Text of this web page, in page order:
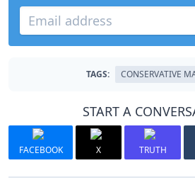
TAGS: CONSERVATIVE
START A
FACEBOOK X TRUTH